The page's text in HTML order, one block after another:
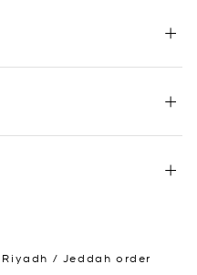
/ Jeddah order